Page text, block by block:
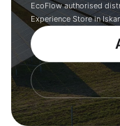
EcoFlow authorised
Experience Store in